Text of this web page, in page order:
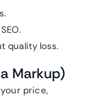
quality loss.
Markup)
price,